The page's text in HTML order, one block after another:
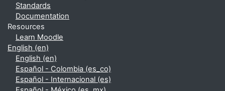
Standards
Documentation
Resources
Learn Moodle
English ‎(en)‎
English ‎(en)‎
Español - Colombia ‎(es_co)‎
Español - Internacional ‎(es)‎